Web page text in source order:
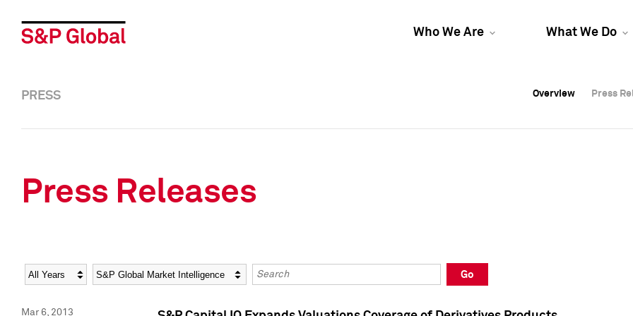
Who We Are What We Do
Overview Press
Overview Press
PRESS Overview Press
Press Releases
Year Category Keywords
Go
Mar 6, 2013